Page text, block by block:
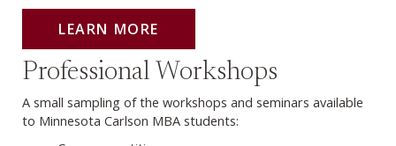
LEARN MORE
Professional Workshops
A small sampling of the workshops and seminars available
to Minnesota Carlson MBA students: